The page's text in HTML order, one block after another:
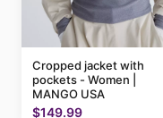
Cropped jacket with
pockets - Women |
MANGO USA
$149.99